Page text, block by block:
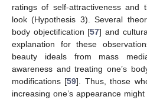
ratings of self-attractiveness and
look (Hypothesis 3). Several
body objectification [57] and
explanation for these
beauty ideals from mass
awareness and treating one’s
modifications [59]. Thus, those
increasing one’s appearance